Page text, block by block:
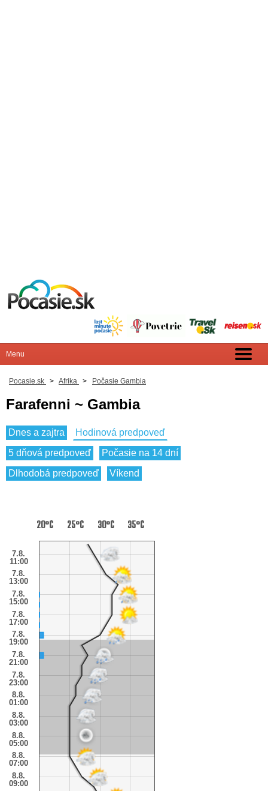
Pocasie.sk > Afrika > Počasie Gambia
Farafenni ~ Gambia
Dnes a zajtra
Hodinová predpoveď
5 dňová predpoveď
Počasie na 14 dní
Dlhodobá predpoveď
Víkend
7.8.
11:00
7.8.
13:00
7.8.
15:00
7.8.
17:00
7.8.
19:00
7.8.
21:00
7.8.
23:00
8.8.
01:00
8.8.
03:00
8.8.
05:00
8.8.
07:00
8.8.
09:00
20°C 25°C 30°C 35°C